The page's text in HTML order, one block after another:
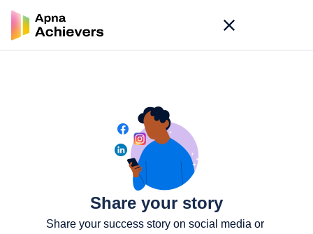
Share your story
Share your success story on social media or